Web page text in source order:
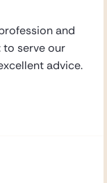
and
to serve our
advice.